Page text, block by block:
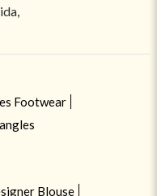
Footwear
Blouse